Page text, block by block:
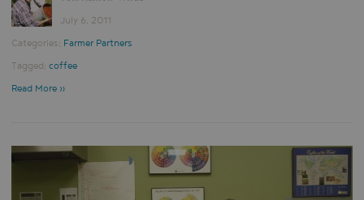
July 6, 2011
Categories: Farmer Partners
Tagged: coffee
Read More »